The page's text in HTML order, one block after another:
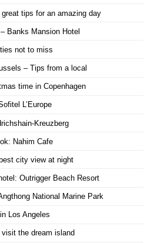
tips for an amazing day
Banks Mansion Hotel
not to miss
– Tips from a local
time in Copenhagen
L’Europe
Kreuzberg
Nahim Cafe
city view at night
Outrigger Beach Resort
National Marine Park
Los Angeles
the dream island